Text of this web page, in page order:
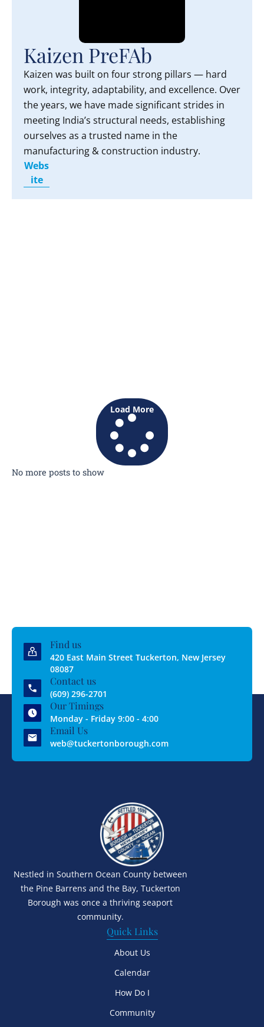
Kaizen PreFAb
Kaizen was built on four strong pillars — hard
work, integrity, adaptability, and excellence. Over
the years, we have made significant strides in
meeting India’s structural needs, establishing
ourselves as a trusted name in the
manufacturing & construction industry.
Webs
ite
Load More
No more posts to show
Find us
420 East Main Street Tuckerton, New Jersey
08087
Contact us
(609) 296-2701
Our Timings
Monday - Friday 9:00 - 4:00
Email Us
web@tuckertonborough.com
Nestled in Southern Ocean County between
the Pine Barrens and the Bay, Tuckerton
Borough was once a thriving seaport
community.
Quick Links
About Us
Calendar
How Do I
Community